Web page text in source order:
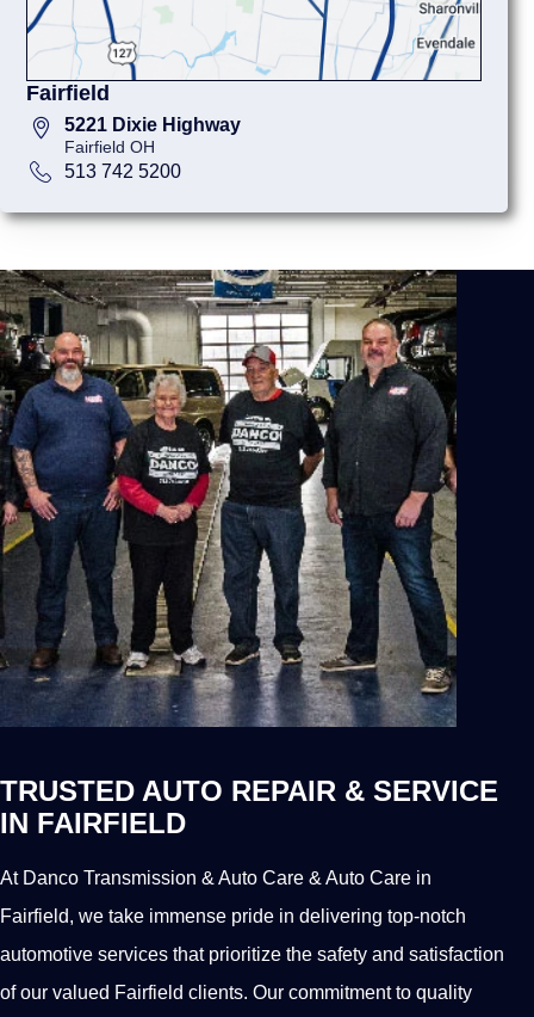
Fairfield
5221 Dixie Highway
Fairfield OH
513 742 5200
TRUSTED AUTO REPAIR & SERVICE
IN FAIRFIELD
At Danco Transmission & Auto Care & Auto Care in
Fairfield, we take immense pride in delivering top-notch
automotive services that prioritize the safety and satisfaction
of our valued Fairfield clients. Our commitment to quality